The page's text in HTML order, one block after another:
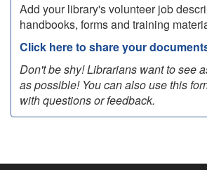
Add your library's volunteer job
handbooks, forms and training
Click here to share your
Don't be shy! Librarians want to see
as possible! You can also use this
with questions or feedback.